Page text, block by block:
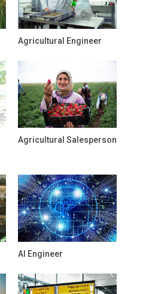
Agricultural Engineer
Agricultural Salesperson
AI Engineer